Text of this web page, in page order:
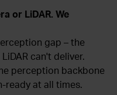
or LiDAR. We
gap – the
can't deliver.
perception backbone
ready at all times.